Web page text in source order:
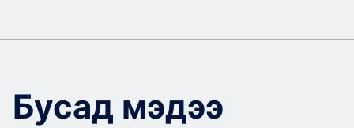
Бусад мэдээ